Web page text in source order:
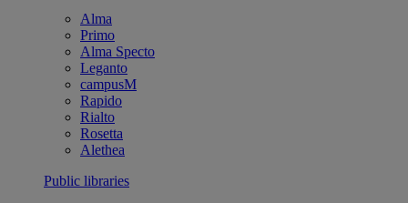
Alma
Primo
Alma Specto
Leganto
campusM
Rapido
Rialto
Rosetta
Alethea
Public libraries